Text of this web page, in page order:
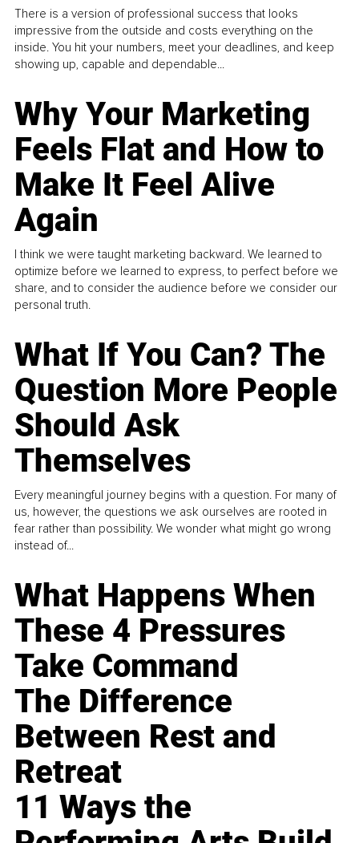
There is a version of professional success that looks
impressive from the outside and costs everything on the
inside. You hit your numbers, meet your deadlines, and keep
showing up, capable and dependable...
Why Your Marketing
Feels Flat and How to
Make It Feel Alive
Again
I think we were taught marketing backward. We learned to
optimize before we learned to express, to perfect before we
share, and to consider the audience before we consider our
personal truth.
What If You Can? The
Question More People
Should Ask
Themselves
Every meaningful journey begins with a question. For many of
us, however, the questions we ask ourselves are rooted in
fear rather than possibility. We wonder what might go wrong
instead of...
What Happens When
These 4 Pressures
Take Command
The Difference
Between Rest and
Retreat
11 Ways the